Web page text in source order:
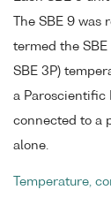
The SBE 9
termed the SBE
SBE 3P)
a Paroscientific
connected to a
alone.
Temperature,